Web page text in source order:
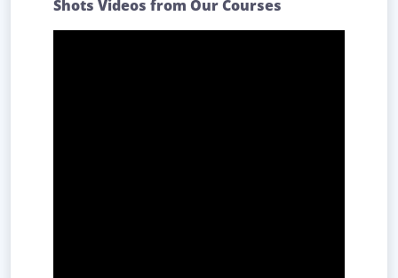
Shots Videos from Our Courses